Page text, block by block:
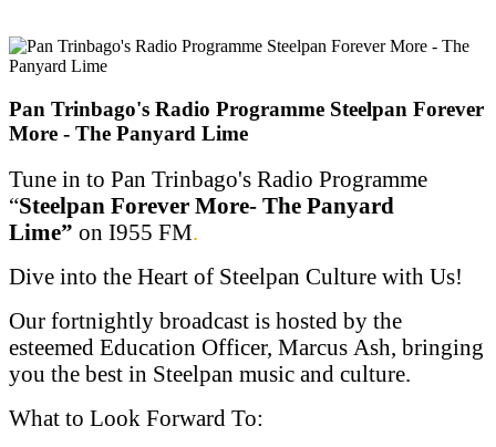
Pan Trinbago's Radio Programme Steelpan Forever
More - The Panyard Lime
Tune in to Pan Trinbago's Radio Programme
“Steelpan Forever More- The Panyard
Lime” on I955 FM.
Dive into the Heart of Steelpan Culture with Us!
Our fortnightly broadcast is hosted by the
esteemed Education Officer, Marcus Ash, bringing
you the best in Steelpan music and culture.
What to Look Forward To: